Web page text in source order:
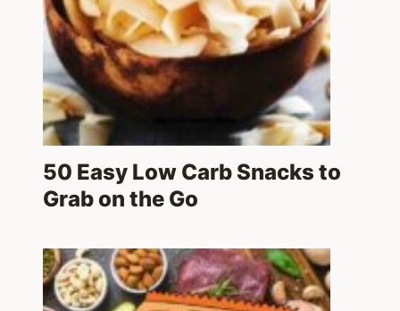
50 Easy Low Carb Snacks to
Grab on the Go